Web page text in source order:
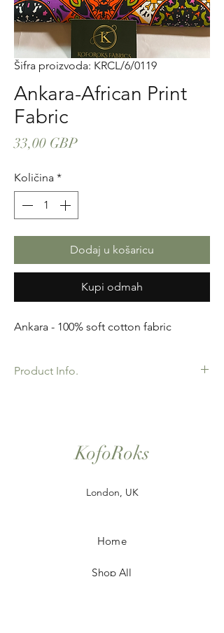
Šifra proizvoda: KRCL/6/0119
Ankara-African Print
Fabric
33,00 GBPCijena
Količina *
Dodaj u košaricu
Kupi odmah
Ankara - 100% soft cotton fabric
Product Info.
KofoRoks
London, UK
Home
Shop All